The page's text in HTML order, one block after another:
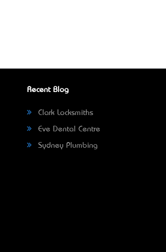
Recent Blog
Clark Locksmiths
Eve Dental Centre
Sydney Plumbing